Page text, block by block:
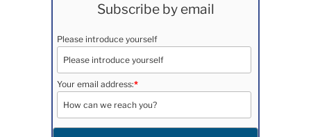
Subscribe by email
Please introduce yourself
Your email address:*